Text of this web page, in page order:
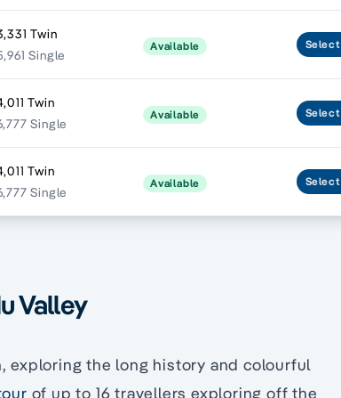
Twin
Single
Available Select
Twin
Single
Available Select
Twin
Single
Available Select
Valley
exploring the long history and colourful
of up to 16 travellers exploring off the